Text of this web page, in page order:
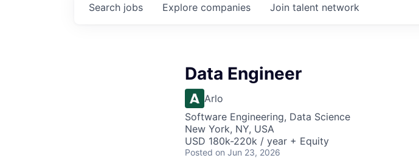
Search jobs Explore companies Join talent network
Data Engineer
Arlo
Software Engineering, Data Science
New York, NY, USA
USD 180k-220k / year + Equity
Posted on Jun 23, 2026